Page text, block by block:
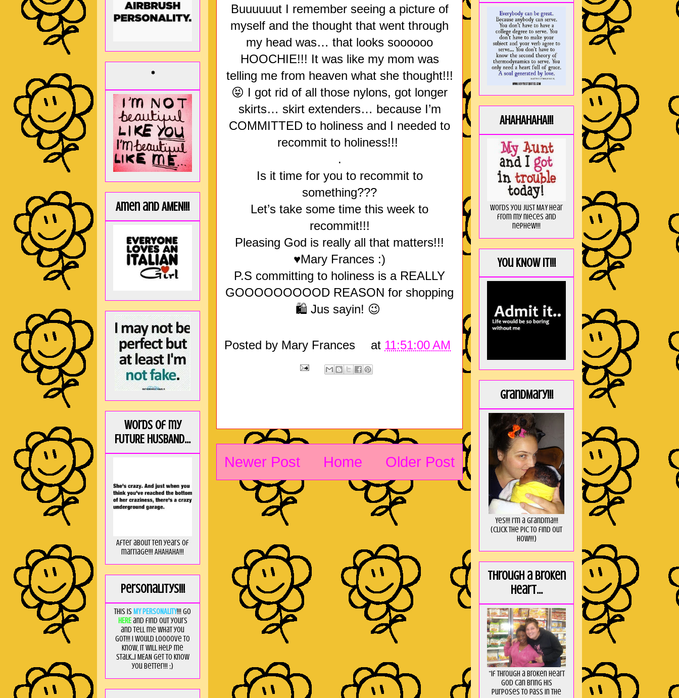
Buuuuuut I remember seeing a picture of
myself and the thought that went through
my head was… that looks soooooo
HOOCHIE!!! It was like my mom was
telling me from heaven what she thought!!!
😝 I got rid of all those nylons, got longer
skirts… skirt extenders… because I’m
COMMITTED to holiness and I needed to
recommit to holiness!!!
.
Is it time for you to recommit to
something???
Let’s take some time this week to
recommit!!!
Pleasing God is really all that matters!!!
♥Mary Frances :)
P.S committing to holiness is a REALLY
GOOOOOOOOOD REASON for shopping
🛍️ Jus sayin! 😉
Posted by Mary Frances at 11:51:00 AM
Newer Post Older Post
Home
*
Amen and AMEN!!!
Words of my
FUTURE HUSBAND...
After about ten years of
marriage!!! AHAHAHA!!!
Personalitys!!!
This is MY PERSONALITY!!! Go
HEREand find out yours
and tell me what you
got!!! I would loooove to
know, it will help me
stalk...I MEAN get to know
you better!!! ;)
AHAHAHAHA!!!
Words you just MAY hear
from my nieces and
nephew!!!
You KNOW it!!!
GrandMary!!!
Yes!!! I'm a Grandma!!!
(Click the pic to find out
HOW!!!)
Through a broken
heart...
“If through a broken heart
God can bring His
purposes to pass in the